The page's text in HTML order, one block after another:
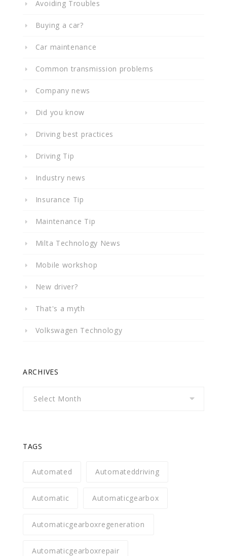
Avoiding Troubles
Buying a car?
Car maintenance
Common transmission problems
Company news
Did you know
Driving best practices
Driving Tip
Industry news
Insurance Tip
Maintenance Tip
Milta Technology News
Mobile workshop
New driver?
That's a myth
Volkswagen Technology
ARCHIVES
TAGS
Automated Automateddriving
Automatic Automaticgearbox
Automaticgearboxregeneration
Automaticgearboxrepair